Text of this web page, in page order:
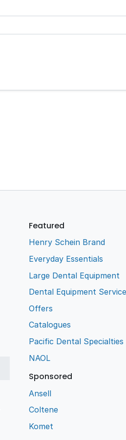
Featured
Henry Schein Brand
Everyday Essentials
Large Dental Equipment
Dental Equipment Service
Offers
Catalogues
Pacific Dental Specialties
NAOL
Sponsored
Ansell
Coltene
Komet